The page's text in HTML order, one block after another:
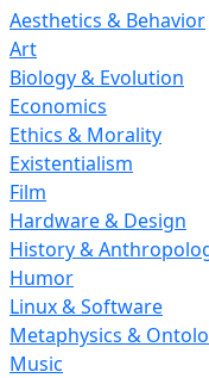
Aesthetics & Behavior
Art
Biology & Evolution
Economics
Ethics & Morality
Existentialism
Film
Hardware & Design
History &
Humor
Linux & Software
Metaphysics &
Music